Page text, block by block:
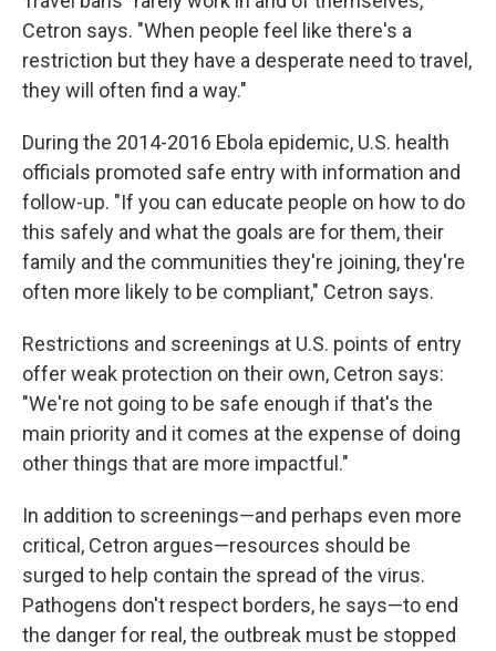
Cetron says. "When people feel like there's a
restriction but they have a desperate need to travel,
they will often find a way."
During the 2014-2016 Ebola epidemic, U.S. health
officials promoted safe entry with information and
follow-up. "If you can educate people on how to do
this safely and what the goals are for them, their
family and the communities they're joining, they're
often more likely to be compliant," Cetron says.
Restrictions and screenings at U.S. points of entry
offer weak protection on their own, Cetron says:
"We're not going to be safe enough if that's the
main priority and it comes at the expense of doing
other things that are more impactful."
In addition to screenings—and perhaps even more
critical, Cetron argues—resources should be
surged to help contain the spread of the virus.
Pathogens don't respect borders, he says—to end
the danger for real, the outbreak must be stopped